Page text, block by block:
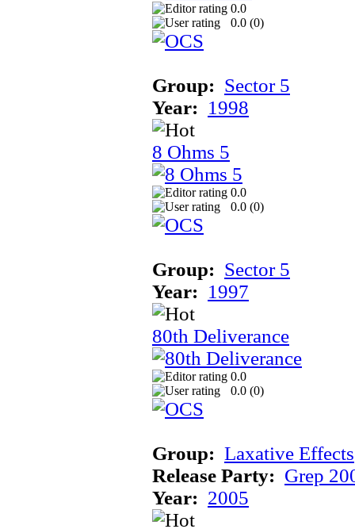
0.0
0.0 (0)
Group: Sector 5
Year: 1998
8 Ohms 5
0.0
0.0 (0)
Group: Sector 5
Year: 1997
80th Deliverance
0.0
0.0 (0)
Group: Laxative Effects
Release Party: Grep
Year: 2005